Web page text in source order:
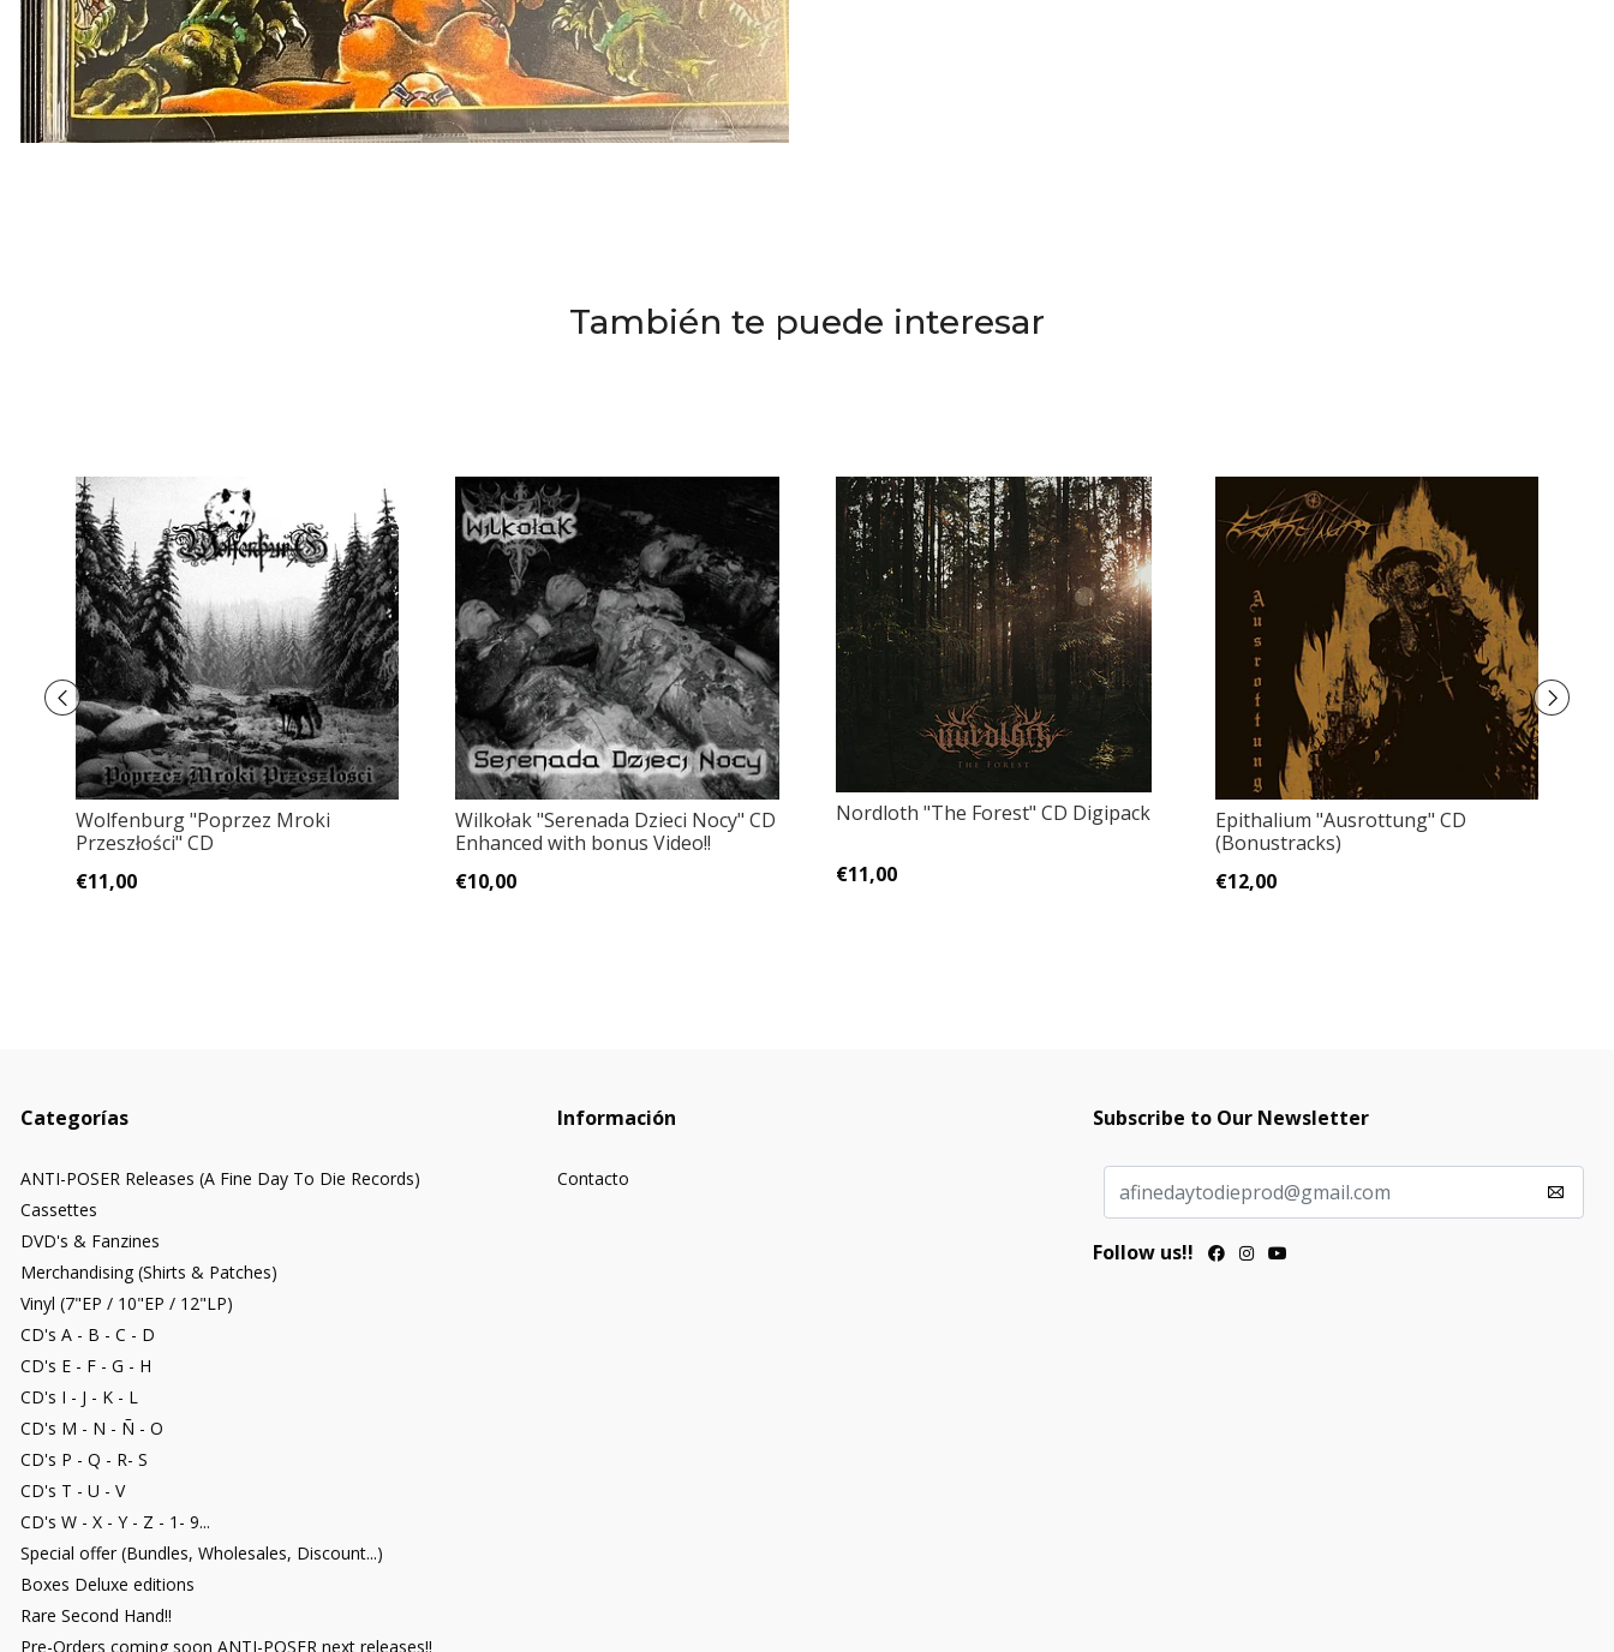
También te puede interesar
Wolfenburg "Poprzez Mroki
Przeszłości" CD
€11,00
Wilkołak "Serenada Dzieci Nocy" CD
Enhanced with bonus Video!!
€10,00
Nordloth "The Forest" CD Digipack
€11,00
Epithalium "Ausrottung" CD
(Bonustracks)
€12,00
Categorías
ANTI-POSER Releases (A Fine Day To Die Records)
Cassettes
DVD's & Fanzines
Merchandising (Shirts & Patches)
Vinyl (7"EP / 10"EP / 12"LP)
CD's A - B - C - D
CD's E - F - G - H
CD's I - J - K - L
CD's M - N - Ñ - O
CD's P - Q - R- S
CD's T - U - V
CD's W - X - Y - Z - 1- 9...
Special offer (Bundles, Wholesales, Discount...)
Boxes Deluxe editions
Rare Second Hand!!
Pre-Orders coming soon ANTI-POSER next releases!!
Información
Contacto
Subscribe to Our Newsletter
Follow us!!